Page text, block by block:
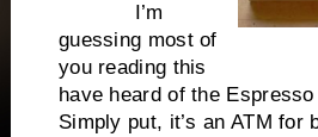
I’m
guessing most of
you reading this
have heard of the
Simply put, it’s an ATM for